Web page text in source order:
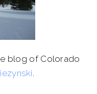
blog of Colorado
.